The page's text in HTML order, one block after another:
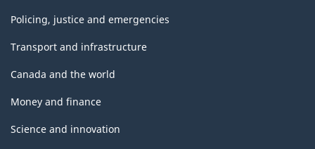
Policing, justice and emergencies
Transport and infrastructure
Canada and the world
Money and finance
Science and innovation